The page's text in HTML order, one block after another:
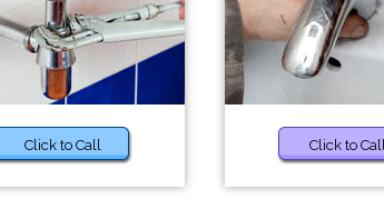
Click to Call Click to